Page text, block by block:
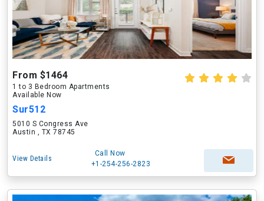
From $1464
1 to 3 Bedroom Apartments
Available Now
Sur512
5010 S Congress Ave
Austin , TX 78745
View Details
Call Now
+1-254-256-2823